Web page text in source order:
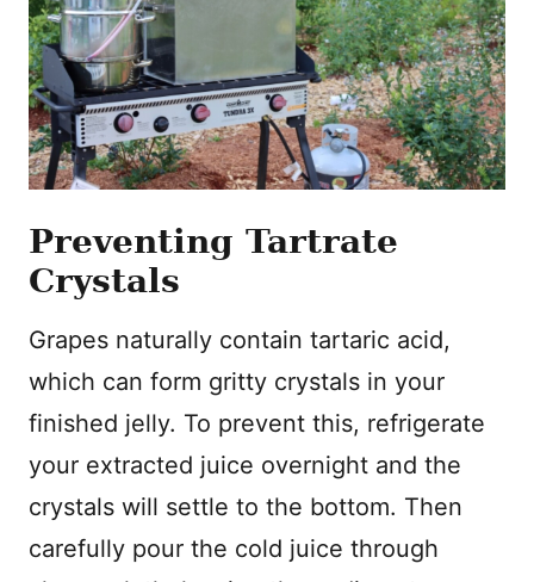
Preventing Tartrate
Crystals
Grapes naturally contain tartaric acid,
which can form gritty crystals in your
finished jelly. To prevent this, refrigerate
your extracted juice overnight and the
crystals will settle to the bottom. Then
carefully pour the cold juice through